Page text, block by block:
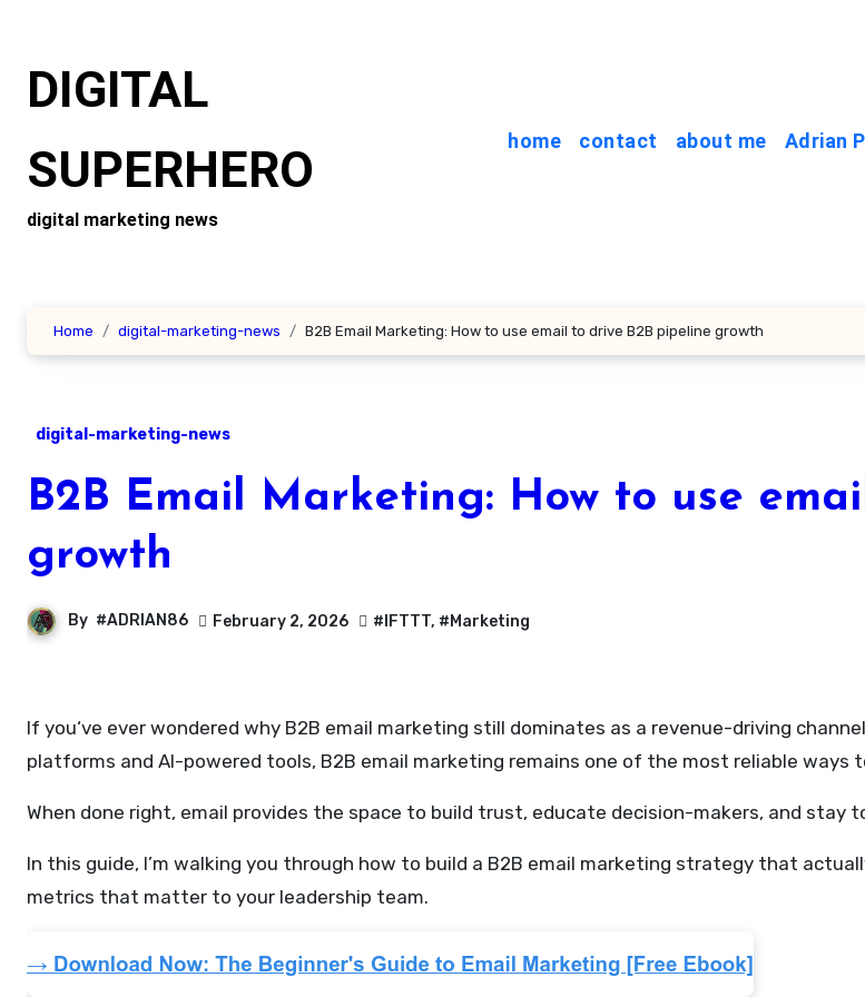
content
DIGITAL
SUPERHERO
digital marketing news
home contact about me Adrian
Home digital-marketing-news B2B Email Marketing: How to use email to drive B2B pipeline growth
digital-marketing-news
B2B Email Marketing: How to use
growth
By #ADRIAN86 February 2, 2026 #IFTTT, #Marketing
If you‘ve ever wondered why B2B email marketing still dominates as a revenue-driving channel in 2025, you’re not alone. Despite the rise of new marketing
platforms and AI-powered tools, B2B email marketing remains one of the most reliable ways
When done right, email provides the space to build trust, educate decision-makers, and stay
In this guide, I’m walking you through how to build a B2B email marketing strategy that
metrics that matter to your leadership team.